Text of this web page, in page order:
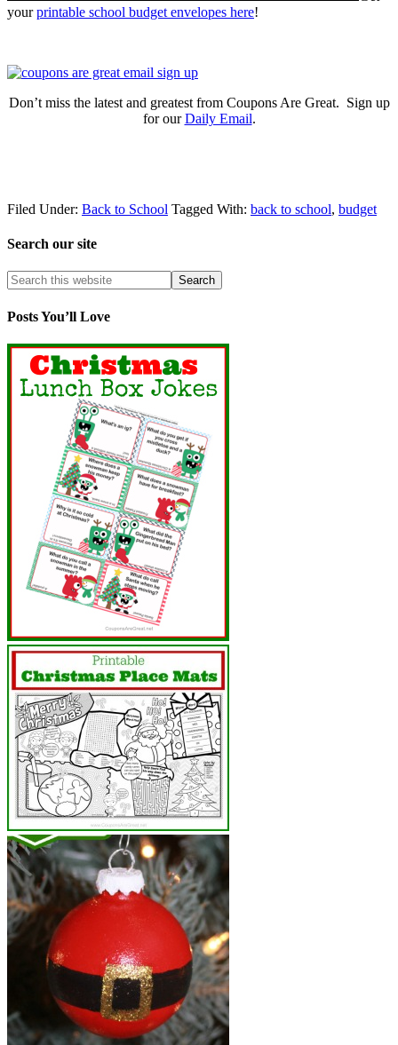
yourprintable school budget envelopes here!
Don’t miss the latest and greatest from Coupons Are Great. Sign up
for ourDaily Email.
Filed Under: Back to School Tagged With: back to school, budget
Search our site
Posts You’ll Love